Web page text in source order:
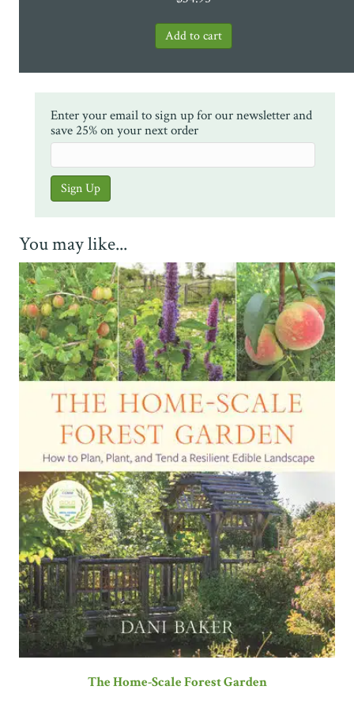
Enter your email to sign up for our newsletter and
save 25% on your next order
You may like...
The Home-Scale Forest Garden